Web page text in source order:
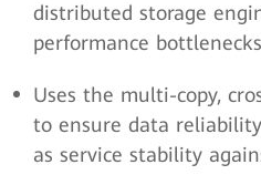
distributed storage
performance
Uses the multi-copy,
to ensure data
as service stability